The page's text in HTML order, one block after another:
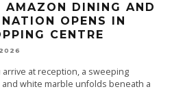
AMAZON DINING AND
OPENS IN
CENTRE
at reception, a sweeping
white marble unfolds beneath a